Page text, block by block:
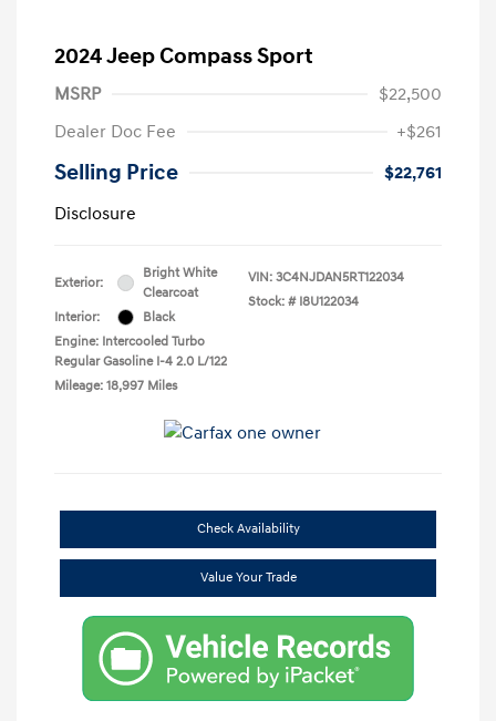
2024 Jeep Compass Sport
MSRP
$22,500
Dealer Doc Fee
+$261
Selling Price
$22,761
Disclosure
Exterior:
Bright White
Clearcoat
Interior:
Black
Engine: Intercooled Turbo
Regular Gasoline I-4 2.0 L/122
Mileage: 18,997 Miles
VIN: 3C4NJDAN5RT122034
Stock: # I8U122034
Check Availability
Value Your Trade